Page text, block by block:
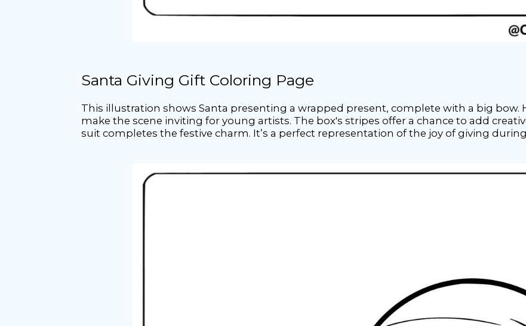
Santa Giving Gift Coloring Page
This illustration shows Santa presenting a wrapped present, complete with a big bow.
make the scene inviting for young artists. The box's stripes offer a chance to add
suit completes the festive charm. It’s a perfect representation of the joy of giving